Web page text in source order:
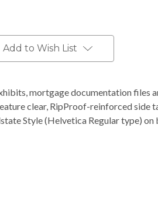
Add to Wish List
mortgage documentation files
clear, RipProof-reinforced side
Style (Helvetica Regular type) on